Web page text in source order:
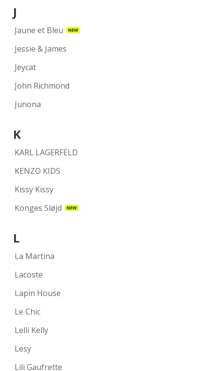
J
Jaune et Bleu NEW
Jessie & James
Jeycat
John Richmond
Junona
K
KARL LAGERFELD
KENZO KIDS
Kissy Kissy
Konges Sløjd
NEW
L
La Martina
Lacoste
Lapin House
Le Chic
Lelli Kelly
Lesy
Lili Gaufrette